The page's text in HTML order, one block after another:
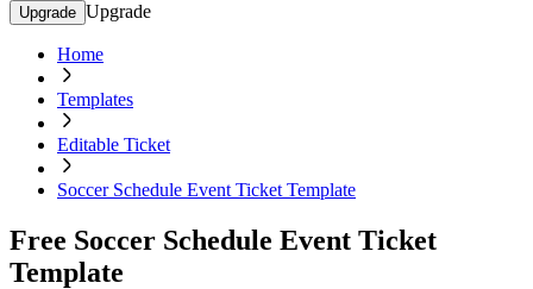
Upgrade Upgrade
Home
Templates
Editable Ticket
Soccer Schedule Event Ticket Template
Free Soccer Schedule Event Ticket
Template